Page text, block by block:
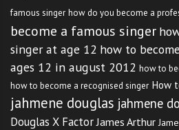
famous singer how do you become a
become a famous singer
singer at age 12 how to
ages 12 in august 2012 how to
how to become a recognised singer How
jahmene douglas jahmene
Douglas X Factor James Arthur